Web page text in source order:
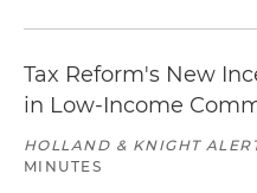
Tax Reform's New
in Low-Income
HOLLAND & KNIGHT
MINUTES